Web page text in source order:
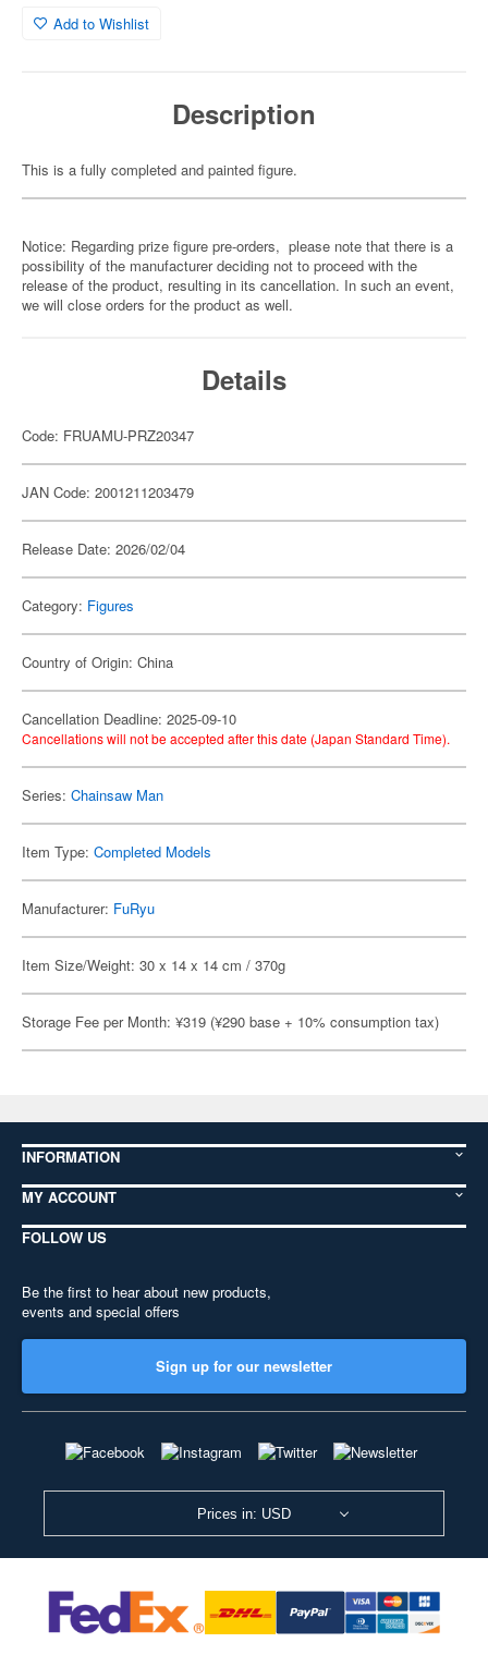
Add to Wishlist
Description
This is a fully completed and painted figure.
Notice: Regarding prize figure pre-orders, please note that there is a
possibility of the manufacturer deciding not to proceed with the
release of the product, resulting in its cancellation. In such an event,
we will close orders for the product as well.
Details
Code: FRUAMU-PRZ20347
JAN Code: 2001211203479
Release Date: 2026/02/04
Category: Figures
Country of Origin: China
Cancellation Deadline: 2025-09-10
Cancellations will not be accepted after this date (Japan Standard Time).
Series: Chainsaw Man
Item Type: Completed Models
Manufacturer: FuRyu
Item Size/Weight: 30 x 14 x 14 cm / 370g
Storage Fee per Month: ¥319 (¥290 base + 10% consumption tax)
INFORMATION
MY ACCOUNT
FOLLOW US
Be the first to hear about new products,
events and special offers
Sign up for our newsletter
Prices in: USD